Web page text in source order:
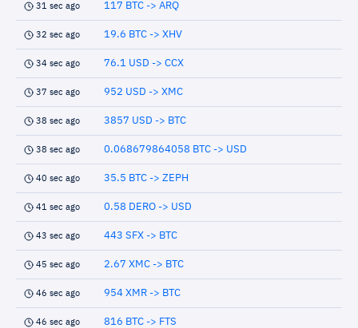
31 sec ago 117 BTC -> ARQ
32 sec ago 19.6 BTC -> XHV
34 sec ago 76.1 USD -> CCX
37 sec ago 952 USD -> XMC
38 sec ago 3857 USD -> BTC
38 sec ago 0.068679864058 BTC -> USD
40 sec ago 35.5 BTC -> ZEPH
41 sec ago 0.58 DERO -> USD
43 sec ago 443 SFX -> BTC
45 sec ago 2.67 XMC -> BTC
46 sec ago 954 XMR -> BTC
46 sec ago 816 BTC -> FTS